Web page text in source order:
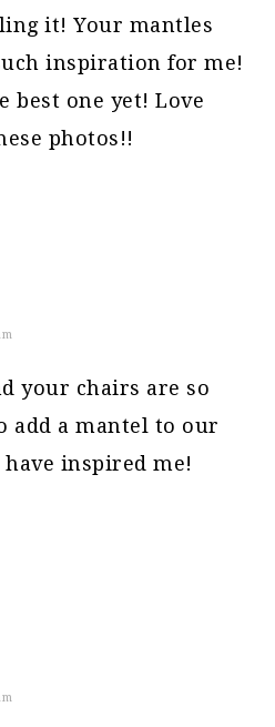
it! Your mantles
inspiration for me!
best one yet! Love
photos!!
your chairs are so
add a mantel to our
inspired me!